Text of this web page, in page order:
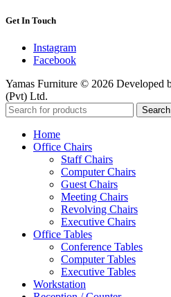
Get In Touch
Instagram
Facebook
Yamas Furniture © 2026 Developed
(Pvt) Ltd.
Search
Home
Office Chairs
Staff Chairs
Computer Chairs
Guest Chairs
Meeting Chairs
Revolving Chairs
Executive Chairs
Office Tables
Conference Tables
Computer Tables
Executive Tables
Workstation